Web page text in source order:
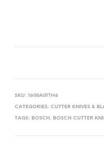
SKU: 1600A01TH6
CATEGORIES: CUTTER KNIVES &
TAGS: BOSCH, BOSCH CUTTER